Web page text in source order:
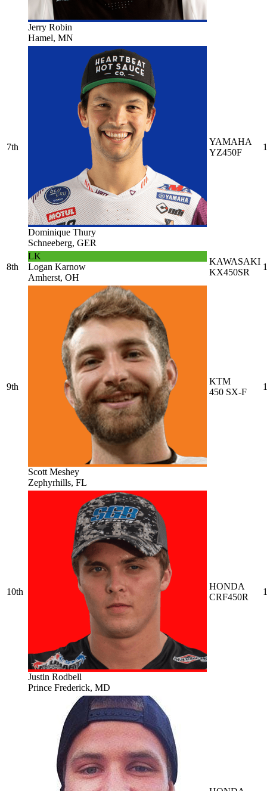
Jerry Robin
Hamel, MN
7th
Dominique Thury
Schneeberg, GER
YAMAHA
YZ450F
8th
LK
Logan Karnow
Amherst, OH
KAWASAKI
KX450SR
9th
Scott Meshey
Zephyrhills, FL
KTM
450 SX-F
10th
Justin Rodbell
Prince Frederick, MD
HONDA
CRF450R